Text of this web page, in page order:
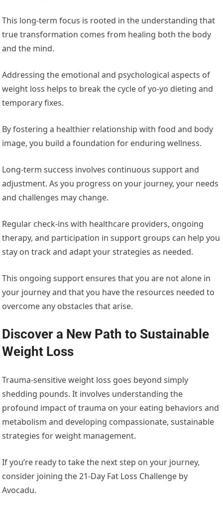
This long-term focus is rooted in the understanding that
true transformation comes from healing both the body
and the mind.
Addressing the emotional and psychological aspects of
weight loss helps to break the cycle of yo-yo dieting and
temporary fixes.
By fostering a healthier relationship with food and body
image, you build a foundation for enduring wellness.
Long-term success involves continuous support and
adjustment. As you progress on your journey, your needs
and challenges may change.
Regular check-ins with healthcare providers, ongoing
therapy, and participation in support groups can help you
stay on track and adapt your strategies as needed.
This ongoing support ensures that you are not alone in
your journey and that you have the resources needed to
overcome any obstacles that arise.
Discover a New Path to Sustainable
Weight Loss
Trauma-sensitive weight loss goes beyond simply
shedding pounds. It involves understanding the
profound impact of trauma on your eating behaviors and
metabolism and developing compassionate, sustainable
strategies for weight management.
If you’re ready to take the next step on your journey,
consider joining the 21-Day Fat Loss Challenge by
Avocadu.